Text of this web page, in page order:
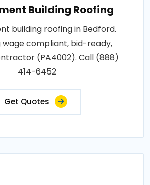
Building Roofing
building roofing in Bedford.
wage compliant, bid-ready,
(PA4002). Call (888)
414-6452
Get Quotes